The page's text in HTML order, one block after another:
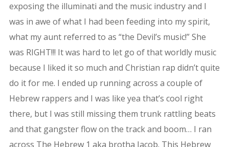
exposing the illuminati and the music industry and I
was in awe of what I had been feeding into my spirit,
what my aunt referred to as “the Devil’s music!” She
was RIGHT!!! It was hard to let go of that worldly music
because I liked it so much and Christian rap didn’t quite
do it for me. I ended up running across a couple of
Hebrew rappers and I was like yea that’s cool right
there, but I was still missing them trunk rattling beats
and that gangster flow on the track and boom… I ran
across The Hebrew 1 aka brotha Jacob. This Hebrew